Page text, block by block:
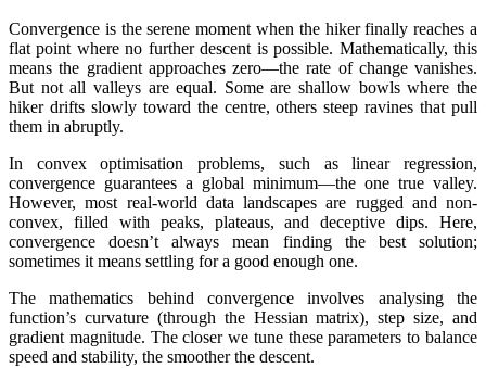
Convergence is the serene moment when the hiker finally reaches a
flat point where no further descent is possible. Mathematically, this
means the gradient approaches zero—the rate of change vanishes.
But not all valleys are equal. Some are shallow bowls where the
hiker drifts slowly toward the centre, others steep ravines that pull
them in abruptly.
In convex optimisation problems, such as linear regression,
convergence guarantees a global minimum—the one true valley.
However, most real-world data landscapes are rugged and non-
convex, filled with peaks, plateaus, and deceptive dips. Here,
convergence doesn’t always mean finding the best solution;
sometimes it means settling for a good enough one.
The mathematics behind convergence involves analysing the
function’s curvature (through the Hessian matrix), step size, and
gradient magnitude. The closer we tune these parameters to balance
speed and stability, the smoother the descent.